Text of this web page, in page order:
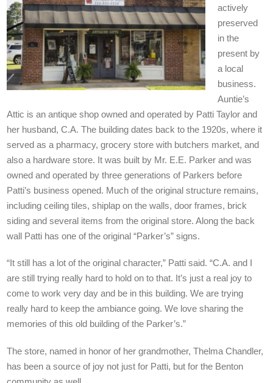
actively
preserved
in the
present by
a local
business.
Auntie’s
Attic is an antique shop owned and operated by Patti Taylor and
her husband, C.A. The building dates back to the 1920s, where it
served as a pharmacy, grocery store with butchers market, and
also a hardware store. It was built by Mr. E.E. Parker and was
owned and operated by three generations of Parkers before
Patti’s business opened. Much of the original structure remains,
including ceiling tiles, shiplap on the walls, door frames, brick
siding and several items from the original store. Along the back
wall Patti has one of the original “Parker’s” signs.
“It still has a lot of the original character,” Patti said. “C.A. and I
are still trying really hard to hold on to that. It’s just a real joy to
come to work very day and be in this building. We are trying
really hard to keep the ambiance going. We love sharing the
memories of this old building of the Parker’s.”
The store, named in honor of her grandmother, Thelma Chandler,
has been a source of joy not just for Patti, but for the Benton